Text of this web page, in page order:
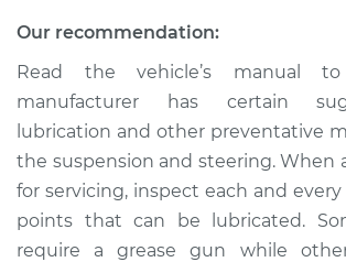
Shop/Dealer Price
2021 Mitsubishi
Mirage G4
L3-1.2L
Service type
Lubricate
and
Our recommendation:
Read the vehicle’s manual
manufacturer has certain
lubrication and other preventative
the suspension and steering. When
for servicing, inspect each and
points that can be lubricated.
require a grease gun while